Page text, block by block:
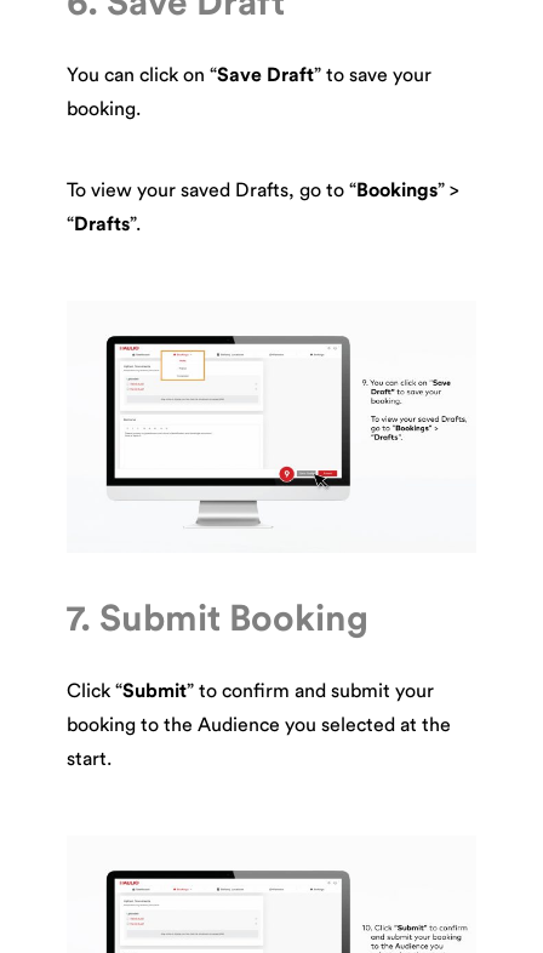
You can click on “Save Draft” to save your
booking.
To view your saved Drafts, go to “Bookings” >
“Drafts”.
7. Submit Booking
Click “Submit” to confirm and submit your
booking to the Audience you selected at the
start.